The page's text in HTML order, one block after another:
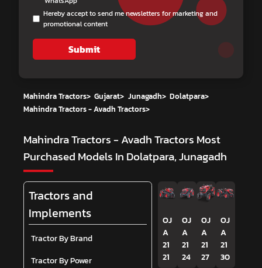
Hereby accept to send me newsletters for marketing and
promotional content
Submit
Mahindra Tractors> Gujarat> Junagadh> Dolatpara>
Mahindra Tractors - Avadh Tractors>
Mahindra Tractors - Avadh Tractors Most
Purchased Models In Dolatpara, Junagadh
Tractors and
Implements
Tractor By Brand
Tractor By Power
OJ
A
21
21
OJ
A
21
24
OJ
A
21
27
OJ
A
21
30